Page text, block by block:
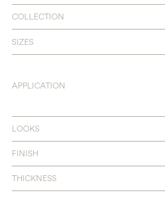
COLLECTION
SIZES
APPLICATION
LOOKS
FINISH
THICKNESS